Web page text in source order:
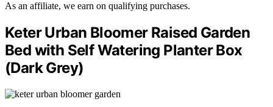
As an affiliate, we earn on qualifying purchases.
Keter Urban Bloomer Raised Garden
Bed with Self Watering Planter Box
(Dark Grey)